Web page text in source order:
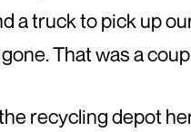
a truck to pick up
That was a
recycling depot